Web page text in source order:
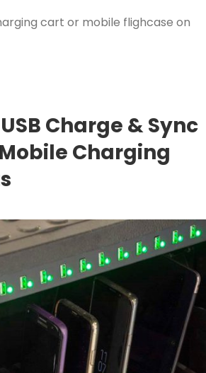
cart or mobile flighcase on
Charge & Sync
Charging